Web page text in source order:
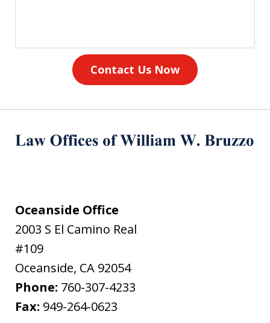
Contact Us Now
Oceanside Office
2003 S El Camino Real
#109
Oceanside, CA 92054
Phone: 760-307-4233
Fax: 949-264-0623